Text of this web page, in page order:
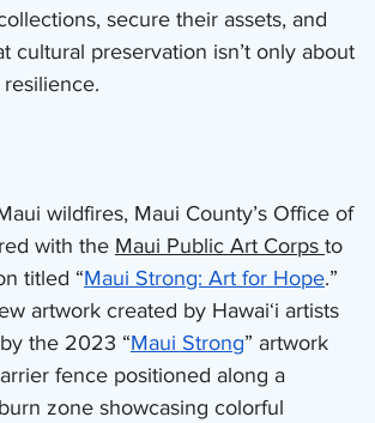
secure their assets, and
preservation isn’t only about
wildfires, Maui County’s Office of
with the Maui Public Art Corps to
titled “Maui Strong: Art for Hope.”
artwork created by Hawaiʻi artists
the 2023 “Maui Strong” artwork
fence positioned along a
zone showcasing colorful